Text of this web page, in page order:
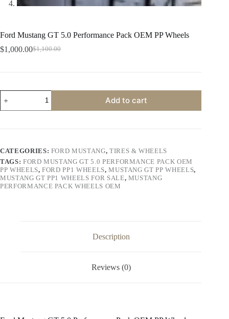
Ford Mustang GT 5.0 Performance Pack OEM PP Wheels
$1,100.00
Original
$1,000.00Current
Mustang
GT
PP
Wheels
quantity
Add to cart
CATEGORIES: FORD MUSTANG, TIRES & WHEELS
TAGS: FORD MUSTANG GT 5.0 PERFORMANCE PACK OEM
PP WHEELS,FORD PP1 WHEELS,MUSTANG GT PP WHEELS,
MUSTANG GT PP1 WHEELS FOR SALE, MUSTANG
PERFORMANCE PACK WHEELS OEM
Description
Reviews (0)